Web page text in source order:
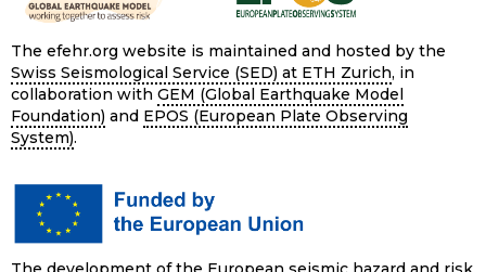
The efehr.org website is maintained and hosted by the
Swiss Seismological Service (SED) at ETH Zurich, in
collaboration with GEM (Global Earthquake Model
Foundation) and EPOS (European Plate Observing
System).